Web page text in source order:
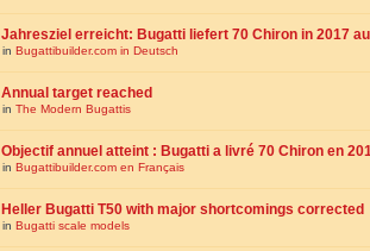
Jahresziel erreicht: Bugatti liefert 70 Chiron in 2017
in Bugattibuilder.com in Deutsch
Annual target reached
in The Modern Bugattis
Objectif annuel atteint : Bugatti a livré 70 Chiron en
in Bugattibuilder.com en Français
Heller Bugatti T50 with major shortcomings corrected
in Bugatti scale models